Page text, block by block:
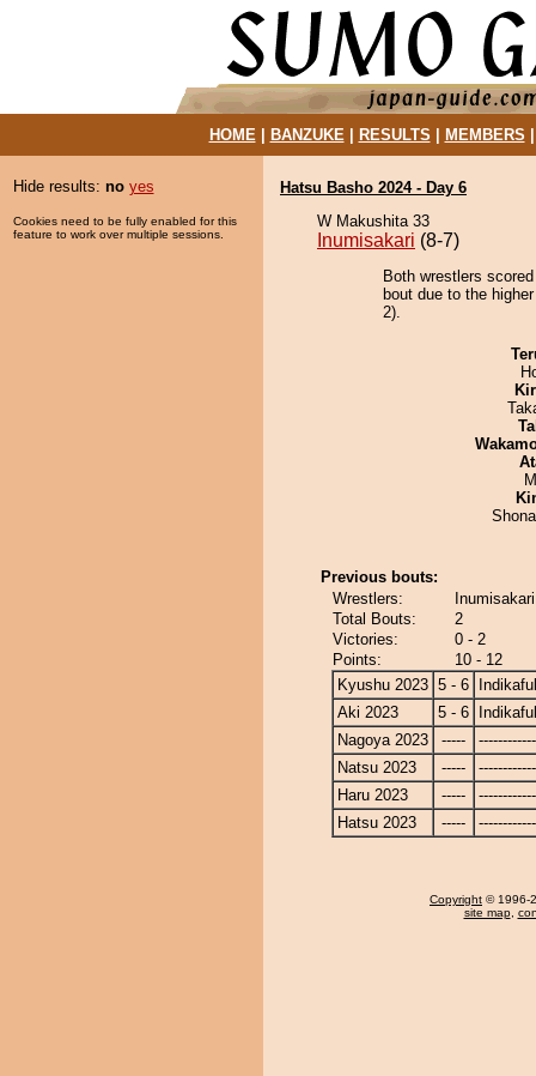
HOME| BANZUKE| RESULTS MEMBERS
Hide results: no yes
Cookies need to be fully enabled for this
feature to work over multiple sessions.
Hatsu Basho 2024 - Day 6
W Makushita 33
Inumisakari (8-7)
Both wrestlers
bout due to the
2).
Previous bouts:
Wrestlers:
Total Bouts:
2
Victories:
0 - 2
Points:
10 - 12
Kyushu 2023 5 - 6
Aki 2023
5 - 6
Nagoya 2023
-----
Natsu 2023
-----
Haru 2023
-----
Hatsu 2023
-----
Copyright © 1996-
site map,